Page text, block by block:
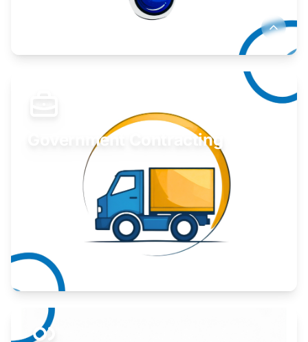
Government Contracting
Expand your market to government agencies.
Learn More